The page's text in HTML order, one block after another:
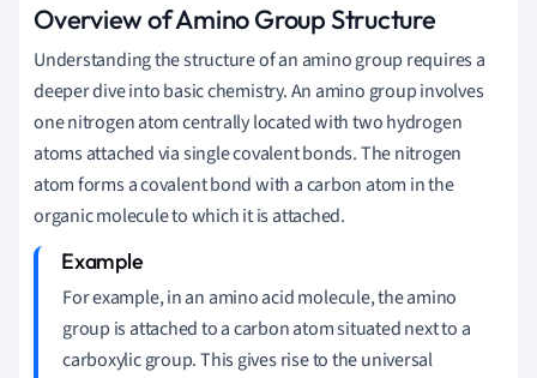
Overview of Amino Group Structure
Understanding the structure of an amino group requires a
deeper dive into basic chemistry. An amino group involves
one nitrogen atom centrally located with two hydrogen
atoms attached via single covalent bonds. The nitrogen
atom forms a covalent bond with a carbon atom in the
organic molecule to which it is attached.
For example, in an amino acid molecule, the amino
group is attached to a carbon atom situated next to a
carboxylic group. This gives rise to the universal